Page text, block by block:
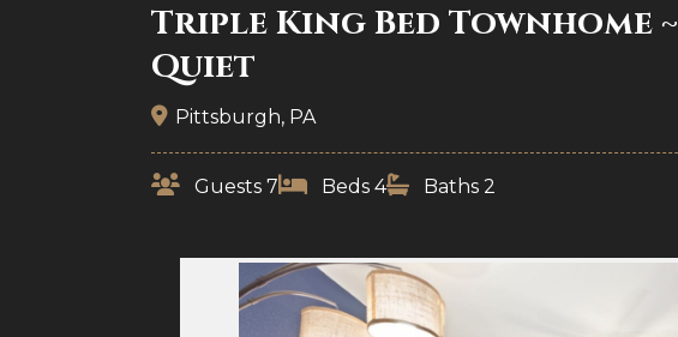
Triple King Bed Townhome ~
Quiet
Pittsburgh, PA
Guests 7 Beds 4 Baths 2